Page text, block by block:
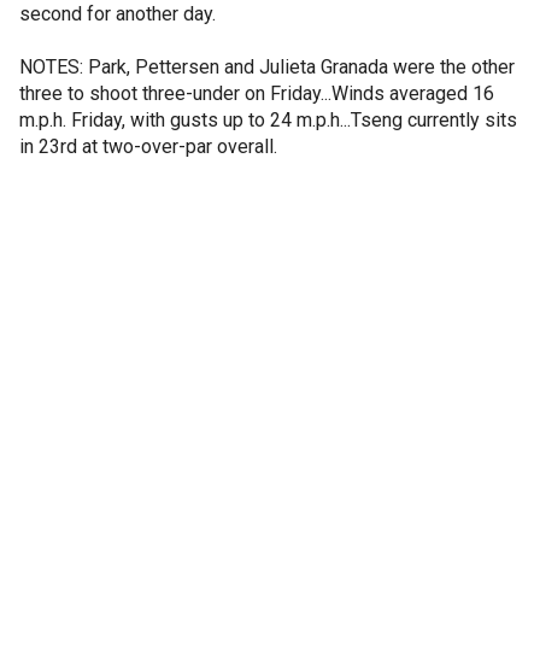
second for another day.
NOTES: Park, Pettersen and Julieta Granada were the other
three to shoot three-under on Friday...Winds averaged 16
m.p.h. Friday, with gusts up to 24 m.p.h...Tseng currently sits
in 23rd at two-over-par overall.